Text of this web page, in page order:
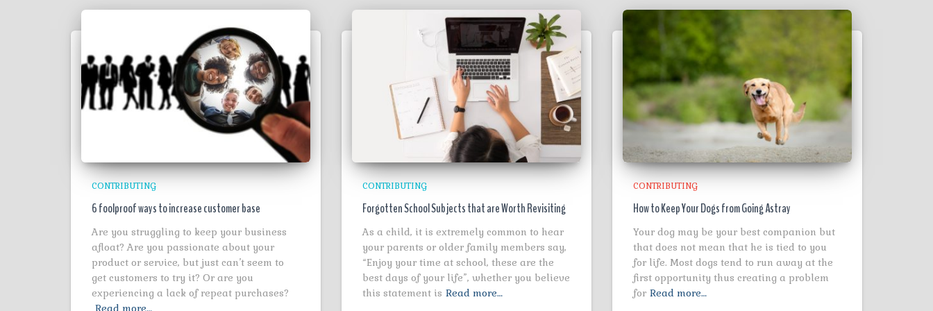
CONTRIBUTING
6 foolproof ways to increase customer base
Are you struggling to keep your business
afloat? Are you passionate about your
product or service, but just can’t seem to
get customers to try it? Or are you
experiencing a lack of repeat purchases?
Read more…
CONTRIBUTING
Forgotten School Subjects that are Worth Revisiting
As a child, it is extremely common to hear
your parents or older family members say,
“Enjoy your time at school, these are the
best days of your life”, whether you believe
this statement is Read more…
CONTRIBUTING
How to Keep Your Dogs from Going Astray
Your dog may be your best companion but
that does not mean that he is tied to you
for life. Most dogs tend to run away at the
first opportunity thus creating a problem
for Read more…